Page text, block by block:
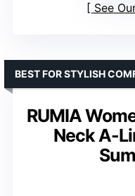
See
RUMIA
Neck A-
BEST FOR STYLISH